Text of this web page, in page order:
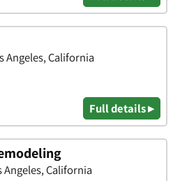
Angeles, California
Full details ▸
Angeles, California